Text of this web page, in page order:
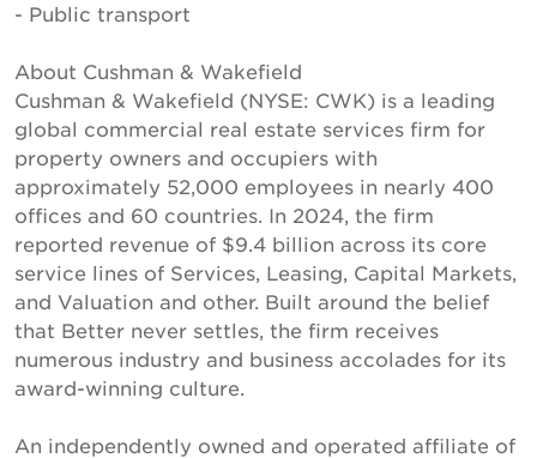
- Public transport
About Cushman & Wakefield
Cushman & Wakefield (NYSE: CWK) is a leading
global commercial real estate services firm for
property owners and occupiers with
approximately 52,000 employees in nearly 400
offices and 60 countries. In 2024, the firm
reported revenue of $9.4 billion across its core
service lines of Services, Leasing, Capital Markets,
and Valuation and other. Built around the belief
that Better never settles, the firm receives
numerous industry and business accolades for its
award-winning culture.
An independently owned and operated affiliate of